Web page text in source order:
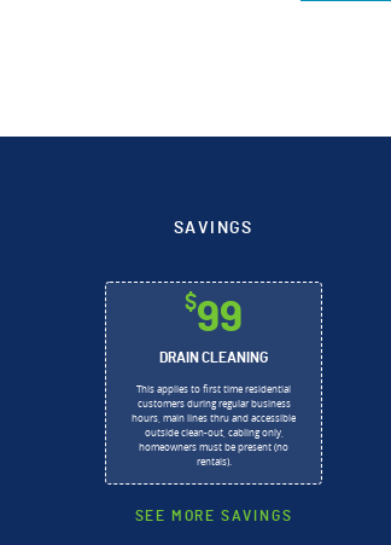
SAVINGS
$99
DRAIN CLEANING
This applies to first time residential
customers during regular business
hours, main lines thru and accessible
outside clean-out, cabling only,
homeowners must be present (no
rentals).
SEE MORE SAVINGS